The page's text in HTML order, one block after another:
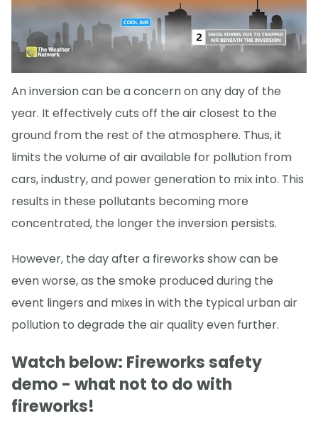
An inversion can be a concern on any day of the
year. It effectively cuts off the air closest to the
ground from the rest of the atmosphere. Thus, it
limits the volume of air available for pollution from
cars, industry, and power generation to mix into. This
results in these pollutants becoming more
concentrated, the longer the inversion persists.
However, the day after a fireworks show can be
even worse, as the smoke produced during the
event lingers and mixes in with the typical urban air
pollution to degrade the air quality even further.
Watch below: Fireworks safety
demo - what not to do with
fireworks!